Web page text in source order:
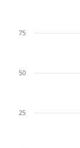
25
50
75